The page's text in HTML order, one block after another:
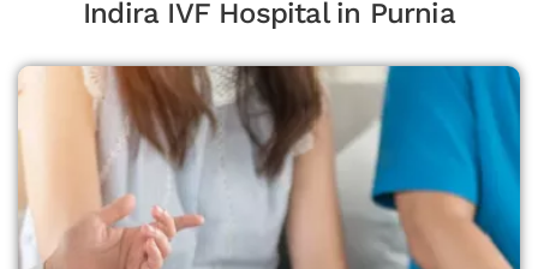
Indira IVF Hospital in Purnia